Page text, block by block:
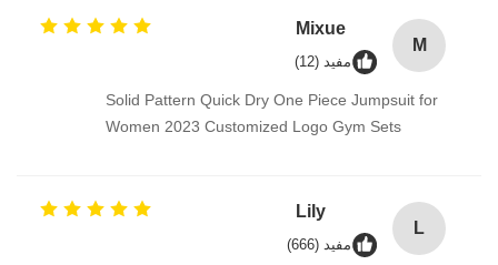
M
Mixue
مفيد (12)
Solid Pattern Quick Dry One Piece Jumpsuit for
Women 2023 Customized Logo Gym Sets
L
Lily
مفيد (666)